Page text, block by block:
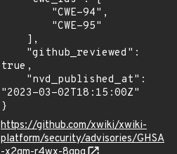
true,
"2023-03-02T18:15:00Z"
}
https://github.com/xwiki/xwiki-
platform/security/advisories/GHSA